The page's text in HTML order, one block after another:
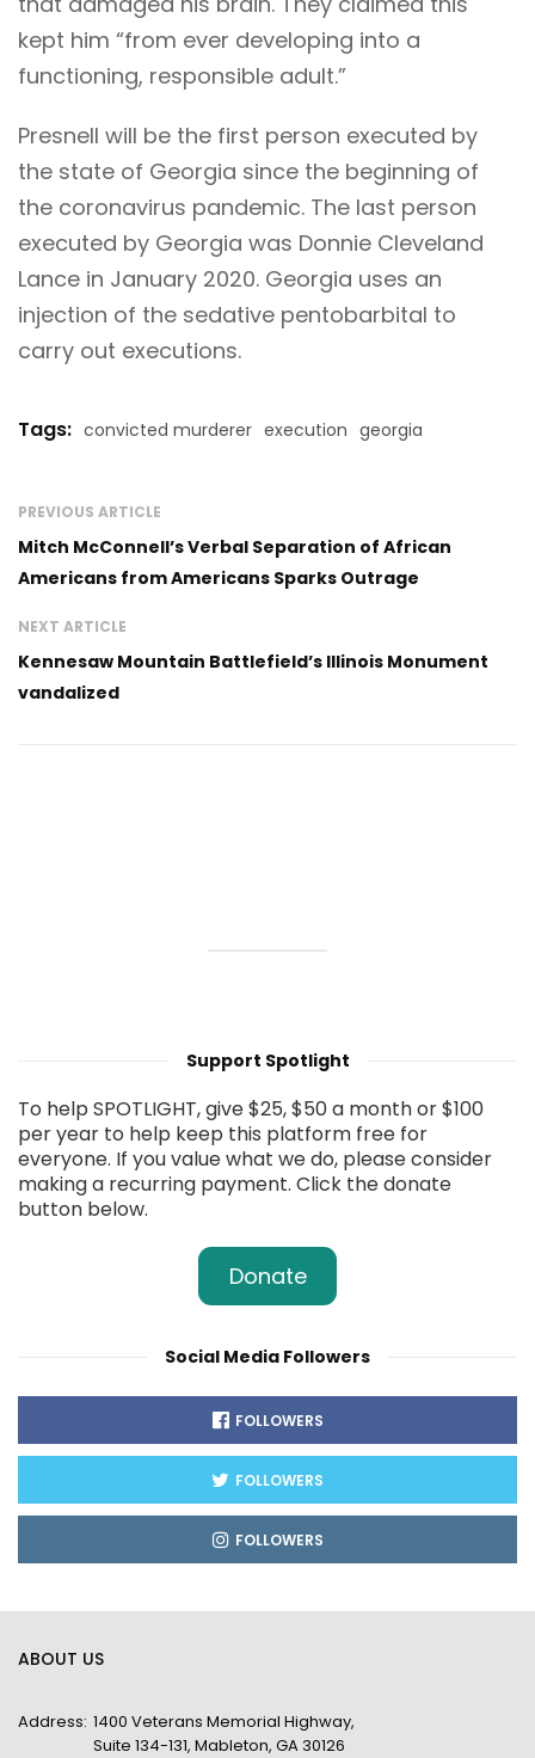
kept him “from ever developing into a
functioning, responsible adult.”
Presnell will be the first person executed by
the state of Georgia since the beginning of
the coronavirus pandemic. The last person
executed by Georgia was Donnie Cleveland
Lance in January 2020. Georgia uses an
injection of the sedative pentobarbital to
carry out executions.
Tags: convicted murderer execution georgia
PREVIOUS ARTICLE
Mitch McConnell’s Verbal Separation of African
Americans from Americans Sparks Outrage
NEXT ARTICLE
Kennesaw Mountain Battlefield’s Illinois Monument
vandalized
Support Spotlight
To help SPOTLIGHT, give $25, $50 a month or $100
per year to help keep this platform free for
everyone. If you value what we do, please consider
making a recurring payment. Click the donate
button below.
Donate
Social Media Followers
FOLLOWERS
FOLLOWERS
FOLLOWERS
ABOUT US
Address: 1400 Veterans Memorial Highway,
Suite 134-131, Mableton, GA 30126